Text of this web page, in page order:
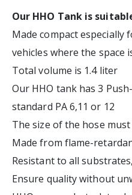
Our HHO Tank is
Made compact especially
vehicles where the space
Total volume is 1.4 liter
Our HHO tank has 3
standard PA 6,11 or 12
The size of the hose
Made from flame-
Resistant to all
Ensure quality without